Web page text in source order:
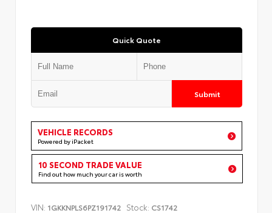
Quick Quote
Submit
VEHICLE RECORDS
Powered by iPacket
10 SECOND TRADE VALUE
Find out how much your car is worth
VIN: 1GKKNPLS6PZ191742 Stock: CS1742